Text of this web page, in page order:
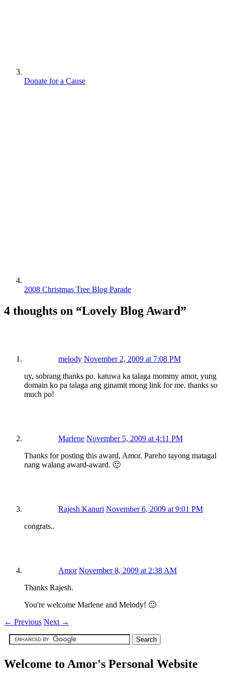
Donate for a Cause
2008 Christmas Tree Blog Parade
4 thoughts on “Lovely Blog Award”
melody November 2, 2009 at 7:08 PM
uy, sobrang thanks po. katuwa ka talaga mommy amor, yung
domain ko pa talaga ang ginamit mong link for me. thanks so
much po!
Marlene November 5, 2009 at 4:11 PM
Thanks for posting this award, Amor. Pareho tayong matagal
nang walang award-award. 🙂
Rajesh Kanuri November 6, 2009 at 9:01 PM
congrats..
Amor November 8, 2009 at 2:38 AM
Thanks Rajesh.
You're welcome Marlene and Melody! 🙂
← Previous Next →
Welcome to Amor's Personal Website